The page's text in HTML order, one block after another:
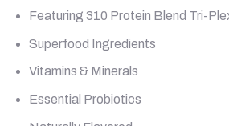
Featuring 310 Protein Blend Tri-
Superfood Ingredients
Vitamins & Minerals
Essential Probiotics